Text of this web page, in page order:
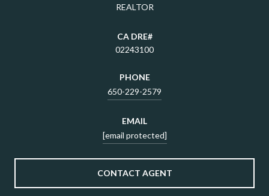
REALTOR
02243100
PHONE
650-229-2579
EMAIL
[email protected]
CONTACT AGENT